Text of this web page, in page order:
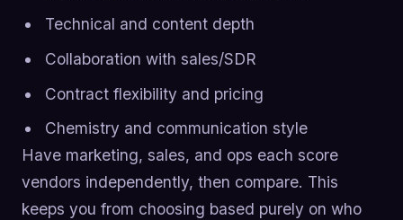
Technical and content depth
Collaboration with sales/SDR
Contract flexibility and pricing
Chemistry and communication style
Have marketing, sales, and ops each score
vendors independently, then compare. This
keeps you from choosing based purely on who